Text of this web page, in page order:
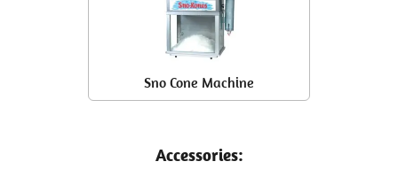
Sno Cone Machine
Accessories: